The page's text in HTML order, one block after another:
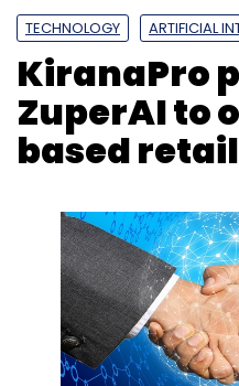
TECHNOLOGY ARTIFICIAL
KiranaPro
ZuperAI to
based